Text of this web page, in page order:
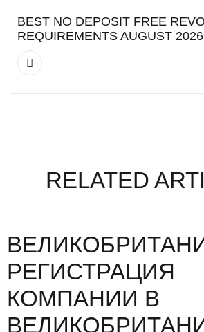
BEST NO DEPOSIT FREE
REQUIREMENTS AUGUST 2026
RELATED
РЕГИСТРАЦИЯ
КОМПАНИИ В